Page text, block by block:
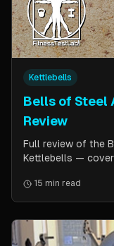
Kettlebells
Bells of Steel
Review
Full review of the
Kettlebells —
Edition for smaller
test, build quality
15 min read